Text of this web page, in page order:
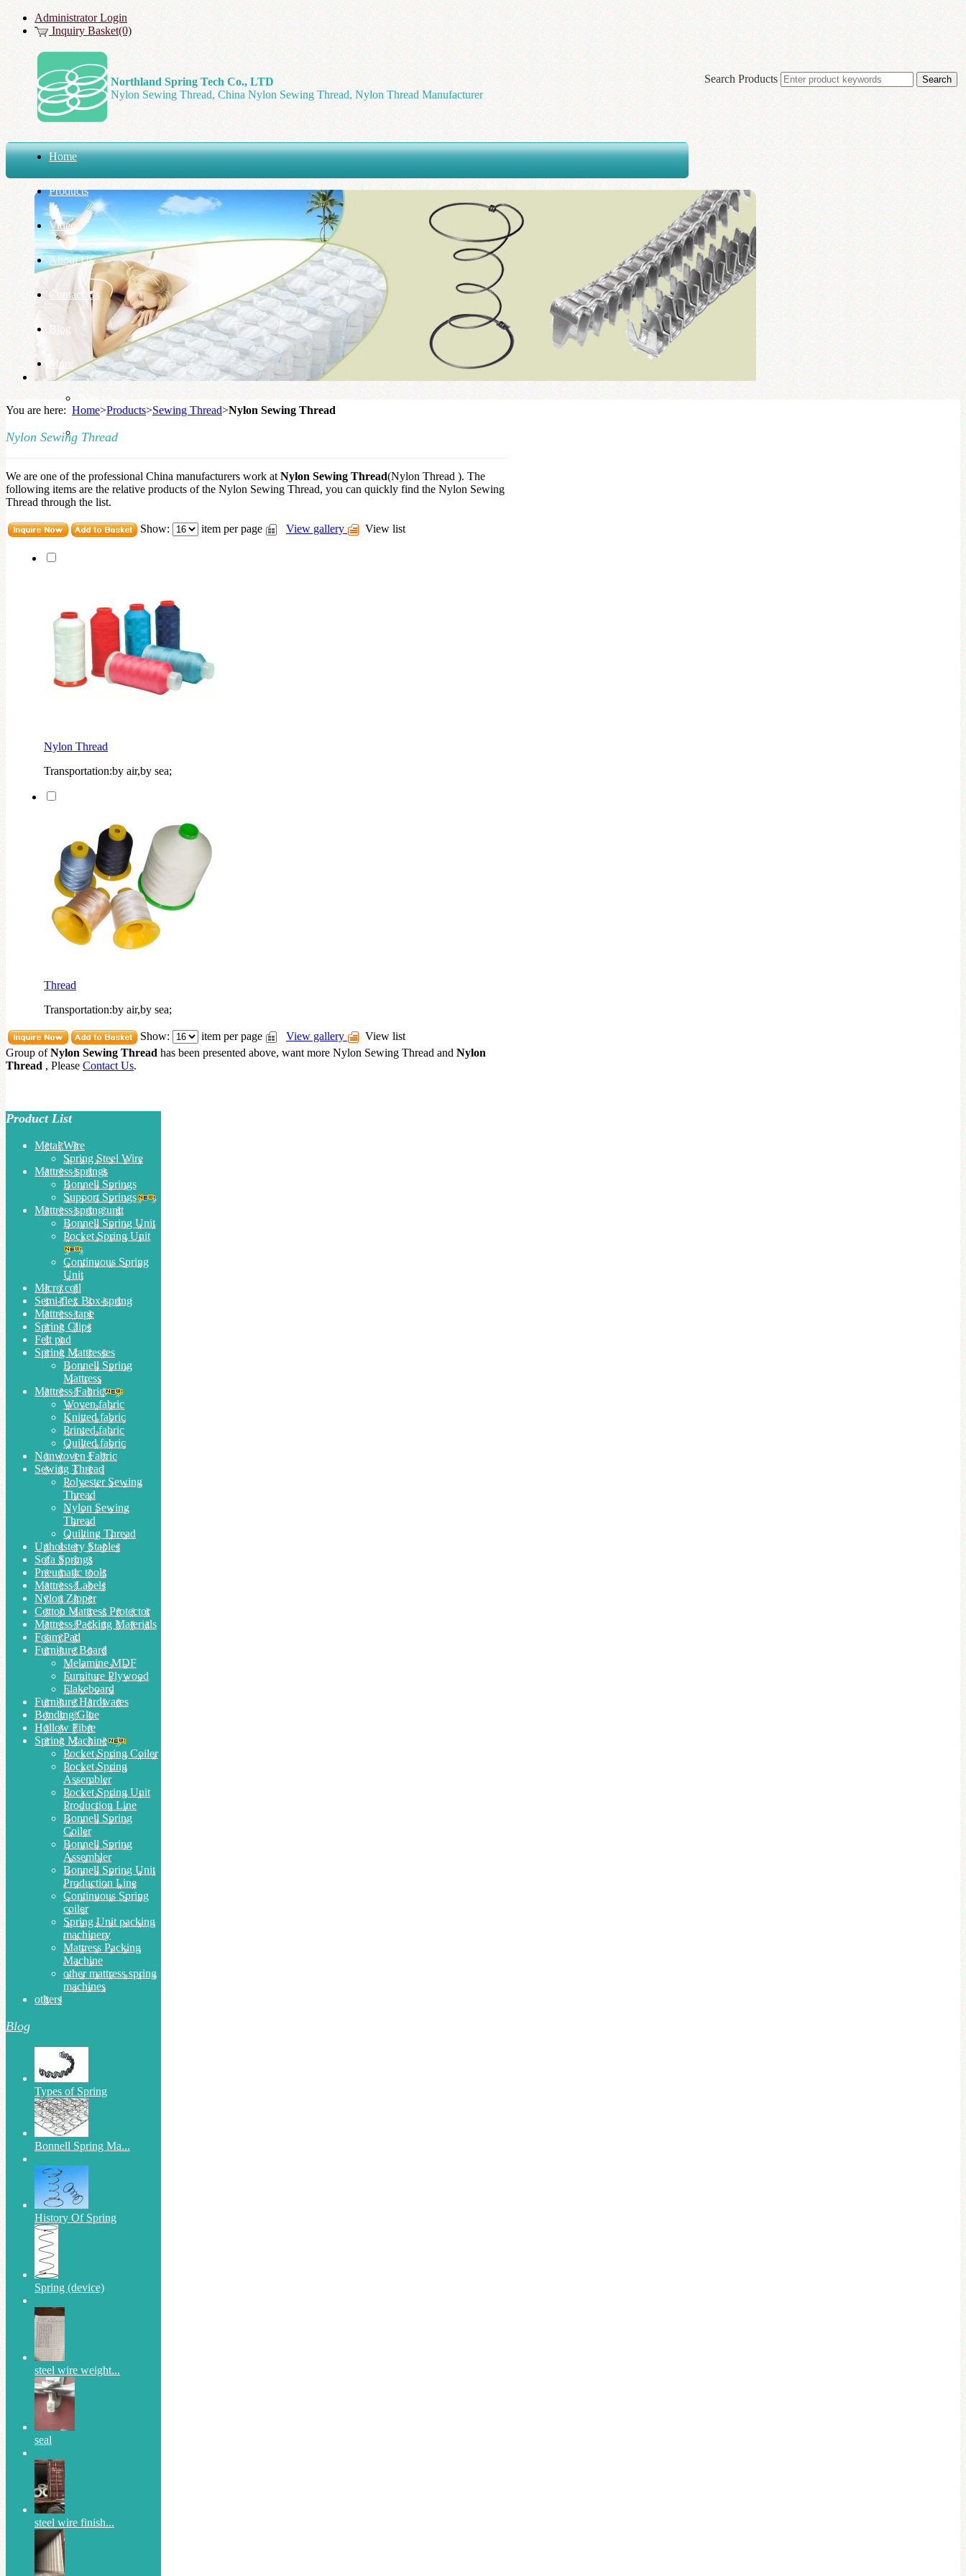
Administrator Login
Inquiry Basket(0)
Northland Spring Tech Co., LTD
Nylon Sewing Thread, China Nylon Sewing Thread, Nylon Thread Manufacturer
Home
Products
Video
About Us
Contact Us
Blog
More
Why us
Knowledge Base
Search Products
You are here: Home>Products>Sewing Thread>Nylon Sewing Thread
Nylon Sewing Thread
We are one of the professional China manufacturers work at Nylon Sewing Thread(Nylon Thread ). The
following items are the relative products of the Nylon Sewing Thread, you can quickly find the Nylon Sewing
Thread through the list.
Show: item per page View gallery View list
Nylon Thread
Transportation:by air,by sea;
Thread
Transportation:by air,by sea;
Show: item per page View gallery
View list
Group ofNylon Sewing Thread has been presented above, want more Nylon Sewing Thread and Nylon
Thread , Please Contact Us.
Product List
Metal Wire
Spring Steel Wire
Mattress springs
Bonnell Springs
Support Springs
Mattress spring unit
Bonnell Spring Unit
Pocket Spring Unit
Continuous Spring
Unit
Micro coil
Semi-flex Box-spring
Mattress tape
Spring Clips
Felt pad
Spring Mattresses
Bonnell Spring
Mattress
Mattress Fabric
Woven fabric
Knitted fabric
Printed fabric
Quilted fabric
Nonwoven Fabric
Sewing Thread
Polyester Sewing
Thread
Nylon Sewing
Thread
Quilting Thread
Upholstery Staples
Sofa Springs
Pneumatic tools
Mattress Labels
Nylon Zipper
Cotton Mattress Protector
Mattress Packing Materials
Foam Pad
Furniture Board
Melamine MDF
Furniture Plywood
Flakeboard
Furniture Hardwares
Bonding Glue
Hollow Fibre
Spring Machine
Pocket Spring Coiler
Pocket Spring
Assembler
Pocket Spring Unit
Production Line
Bonnell Spring
Coiler
Bonnell Spring
Assembler
Bonnell Spring Unit
Production Line
Continuous Spring
coiler
Spring Unit packing
machinery
Mattress Packing
Machine
other mattress spring
machines
others
Blog
Types of Spring
Bonnell Spring Ma...
History Of Spring
Spring (device)
steel wire weight...
seal
steel wire finish...